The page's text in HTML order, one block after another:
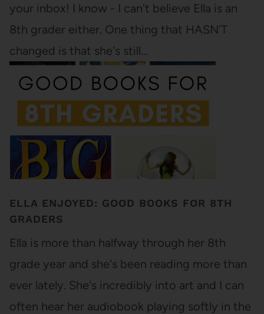
your inbox! I know - I can't believe Ella is an
8th grader either. One thing that HASN'T
changed is that she's still…
ELLA ENJOYED: GOOD BOOKS FOR 8TH
GRADERS
Ella is more than halfway through her 8th
grade year and she's been reading more than
ever lately. She's incredibly into art and I can
often hear her audiobook playing softly in the